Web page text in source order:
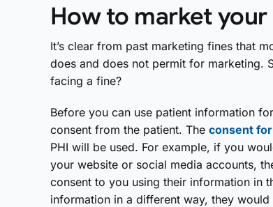
How to market
It’s clear from past marketing fines that
does and does not permit for marketing.
facing a fine?
Before you can use patient information
consent from the patient. The consent
PHI will be used. For example, if you
your website or social media accounts,
consent to you using their information in
information in a different way, they